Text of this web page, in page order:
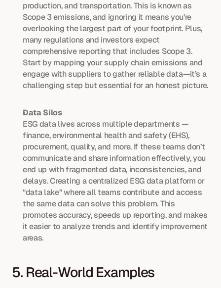
production, and transportation. This is known as
Scope 3 emissions, and ignoring it means you’re
overlooking the largest part of your footprint. Plus,
many regulations and investors expect
comprehensive reporting that includes Scope 3.
Start by mapping your supply chain emissions and
engage with suppliers to gather reliable data—it’s a
challenging step but essential for an honest picture.
Data Silos
ESG data lives across multiple departments —
finance, environmental health and safety (EHS),
procurement, quality, and more. If these teams don’t
communicate and share information effectively, you
end up with fragmented data, inconsistencies, and
delays. Creating a centralized ESG data platform or
“data lake” where all teams contribute and access
the same data can solve this problem. This
promotes accuracy, speeds up reporting, and makes
it easier to analyze trends and identify improvement
areas.
5. Real-World Examples